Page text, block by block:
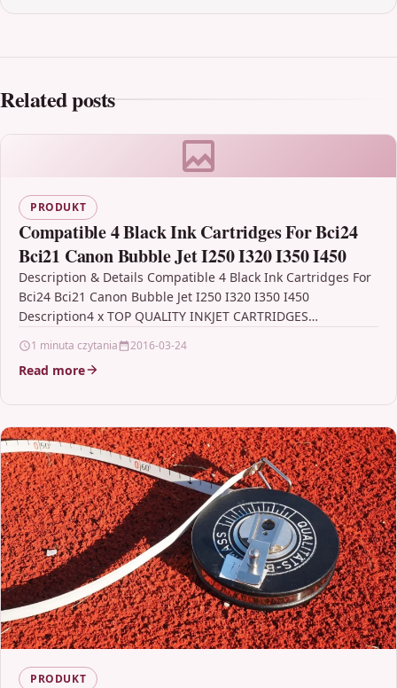
Related posts
PRODUKT
Compatible 4 Black Ink Cartridges For Bci24
Bci21 Canon Bubble Jet I250 I320 I350 I450
Description & Details Compatible 4 Black Ink Cartridges For
Bci24 Bci21 Canon Bubble Jet I250 I320 I350 I450
Description4 x TOP QUALITY INKJET CARTRIDGES…
1 minuta czytania 2016-03-24
Read more
PRODUKT